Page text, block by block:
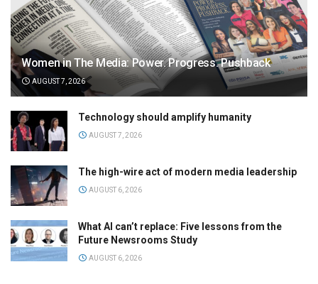
Women in The Media: Power. Progress. Pushback
AUGUST 7, 2026
Technology should amplify humanity
AUGUST 7, 2026
The high-wire act of modern media leadership
AUGUST 6, 2026
What AI can’t replace: Five lessons from the
Future Newsrooms Study
AUGUST 6, 2026